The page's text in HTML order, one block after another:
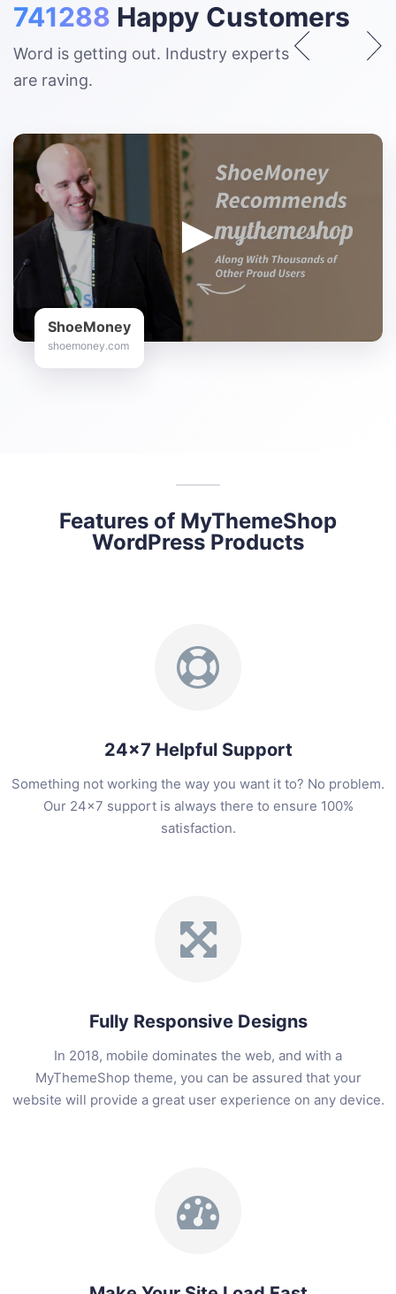
741288 Happy Customers
Word is getting out. Industry experts
are raving.
ShoeMoney
shoemoney.com
Features of MyThemeShop
WordPress Products
24x7 Helpful Support
Something not working the way you want it to? No problem.
Our 24x7 support is always there to ensure 100%
satisfaction.
Fully Responsive Designs
In 2018, mobile dominates the web, and with a
MyThemeShop theme, you can be assured that your
website will provide a great user experience on any device.